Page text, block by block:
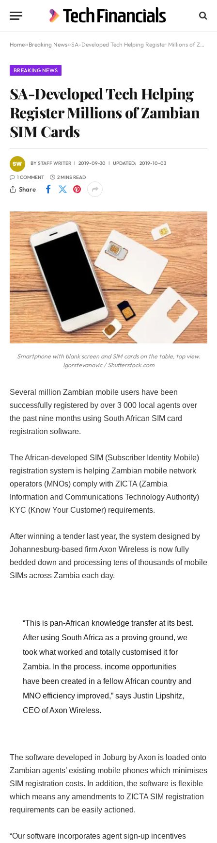
Home»Breaking News»SA-Developed Tech Helping Register Millions of Zambian SIM Cards
BREAKING NEWS
SA-Developed Tech Helping
Register Millions of Zambian
SIM Cards
BYSTAFF WRITER 2019-09-30 UPDATED: 2019-10-03
1 COMMENT 2 MINS READ
Share
Smartphone with blank screen and SIM cards on the table, top view.
Igorstevanovic / Shutterstock.com
Several million Zambian mobile users have been
successfully registered by over 3 000 local agents over
the past nine months using South African SIM card
registration software.
The African-developed SIM (Subscriber Identity Mobile)
registration system is helping Zambian mobile network
operators (MNOs) comply with ZICTA (Zambia
Information and Communications Technology Authority)
KYC (Know Your Customer) requirements.
After winning a tender last year, the system designed by
Johannesburg-based firm Axon Wireless is now fully
bedded down and processing tens of thousands of mobile
SIMs across Zambia each day.
“This is pan-African knowledge transfer at its best.
After using South Africa as a proving ground, we
took what worked and totally customised it for
Zambia. In the process, income opportunities
have been created in a fellow African country and
MNO efficiency improved,” says Justin Lipshitz,
CEO of Axon Wireless.
The software developed in Joburg by Axon is loaded onto
Zambian agents’ existing mobile phones which minimises
SIM registration costs. In addition, the software is flexible
which means any amendments to ZICTA SIM registration
requirements can be easily actioned.
“Our software incorporates agent sign-up incentives